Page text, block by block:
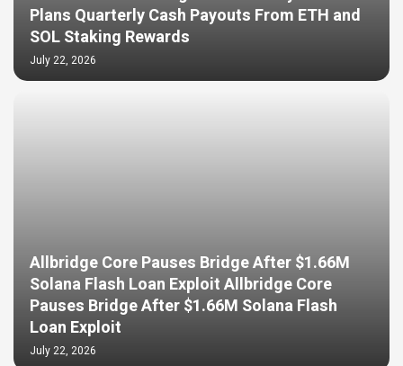
Plans Quarterly Cash Payouts From ETH and
SOL Staking Rewards
July 22, 2026
Allbridge Core Pauses Bridge After $1.66M
Solana Flash Loan Exploit Allbridge Core
Pauses Bridge After $1.66M Solana Flash
Loan Exploit
July 22, 2026